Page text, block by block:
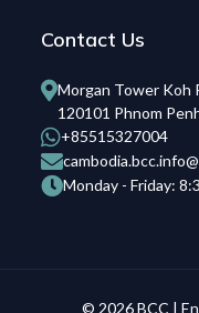
Contact Us
Morgan Tower Koh
120101 Phnom
+85515327004
Monday - Friday:
© 2026 BCC |